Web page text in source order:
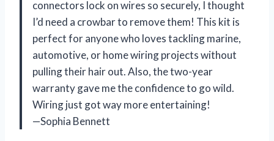
connectors lock on wires so securely, I thought
I’d need a crowbar to remove them! This kit is
perfect for anyone who loves tackling marine,
automotive, or home wiring projects without
pulling their hair out. Also, the two-year
warranty gave me the confidence to go wild.
Wiring just got way more entertaining!
—Sophia Bennett